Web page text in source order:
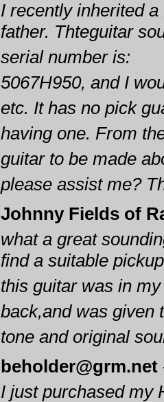
I recently inherited
father. Thteguitar
serial number is:
5067H950, and I
etc. It has no pick
having one. From
guitar to be made
please assist me?
Johnny Fields of
what a great
find a suitable
this guitar was in
back,and was given
tone and original
beholder@grm.net
I just purchased my